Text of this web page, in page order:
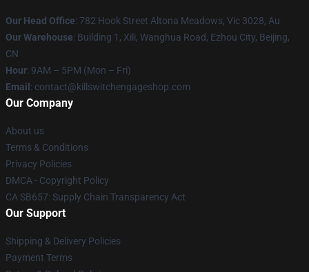
Our Head Office: 782 Hook Street Altona Meadows, Vic 3028, Au
Our Warehouse: Building 1, Xili, Wanghua Road, Ezhou City, Beijing,
CN
Hour: 9AM – 5PM (Mon – Fri)
Email : contact@killswitchengageshop.com
Our Company
About us
Terms & Conditions
Privacy Policies
DMCA - Copyright Policy
CA SB657: Supply Chain Transparency Act
Our Support
Shipping & Delivery Policies
Payment Terms